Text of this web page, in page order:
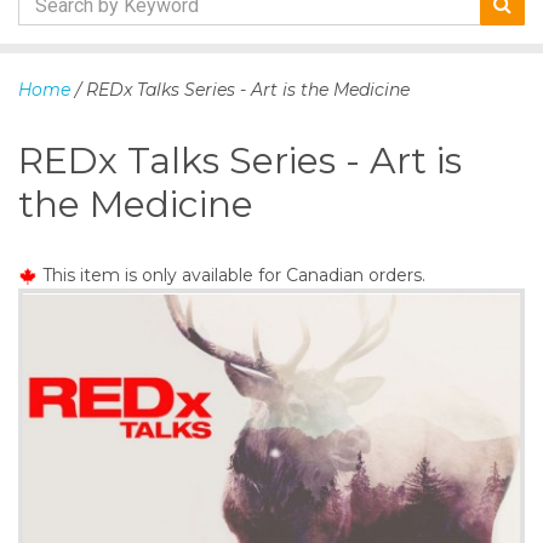
k
c
t
Home / REDx Talks Series - Art is the Medicine
REDx Talks Series - Art is
the Medicine
This item is only available for Canadian orders.